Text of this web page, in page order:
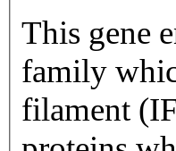
This gene
family
filament